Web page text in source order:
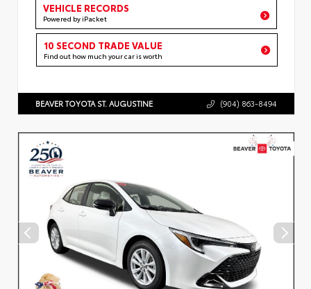
VEHICLE RECORDS
Powered by iPacket
10 SECOND TRADE VALUE
Find out how much your car is worth
BEAVER TOYOTA ST. AUGUSTINE (904) 863-8494